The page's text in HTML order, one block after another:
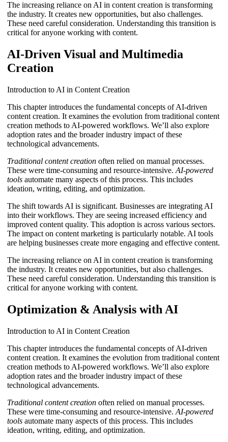
The increasing reliance on AI in content creation is transforming
the industry. It creates new opportunities, but also challenges.
These need careful consideration. Understanding this transition is
critical for anyone working with content.
AI-Driven Visual and Multimedia
Creation
Introduction to AI in Content Creation
This chapter introduces the fundamental concepts of AI-driven
content creation. It examines the evolution from traditional content
creation methods to AI-powered workflows. We’ll also explore
adoption rates and the broader industry impact of these
technological advancements.
Traditional content creation often relied on manual processes.
These were time-consuming and resource-intensive. AI-powered
tools automate many aspects of this process. This includes
ideation, writing, editing, and optimization.
The shift towards AI is significant. Businesses are integrating AI
into their workflows. They are seeing increased efficiency and
improved content quality. This adoption is across various sectors.
The impact on content marketing is particularly notable. AI tools
are helping businesses create more engaging and effective content.
The increasing reliance on AI in content creation is transforming
the industry. It creates new opportunities, but also challenges.
These need careful consideration. Understanding this transition is
critical for anyone working with content.
Optimization & Analysis with AI
Introduction to AI in Content Creation
This chapter introduces the fundamental concepts of AI-driven
content creation. It examines the evolution from traditional content
creation methods to AI-powered workflows. We’ll also explore
adoption rates and the broader industry impact of these
technological advancements.
Traditional content creation often relied on manual processes.
These were time-consuming and resource-intensive. AI-powered
tools automate many aspects of this process. This includes
ideation, writing, editing, and optimization.